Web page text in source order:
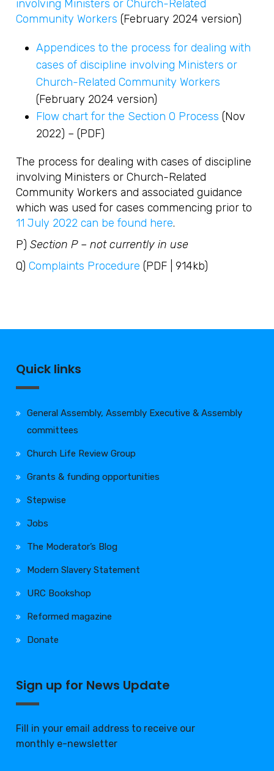
involving Ministers or Church-Related
Community Workers (February 2024 version)
Appendices to the process for dealing with
cases of discipline involving Ministers or
Church-Related Community Workers
(February 2024 version)
Flow chart for the Section O Process (Nov
2022) – (PDF)
The process for dealing with cases of discipline
involving Ministers or Church-Related
Community Workers and associated guidance
which was used for cases commencing prior to
11 July 2022 can be found here.
P) Section P – not currently in use
Q)Complaints Procedure (PDF | 914kb)
Quick links
General Assembly, Assembly Executive & Assembly
committees
Church Life Review Group
Grants & funding opportunities
Stepwise
Jobs
The Moderator’s Blog
Modern Slavery Statement
URC Bookshop
Reformed magazine
Donate
Sign up for News Update
Fill in your email address to receive our
monthly e-newsletter